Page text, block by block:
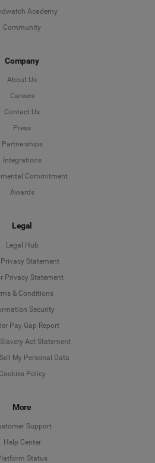
Academy
Community
Company
About Us
Careers
Contact Us
Press
Partnerships
Integrations
Commitment
Awards
Legal
Legal Hub
Privacy Statement
Privacy Statement
& Conditions
Security
Pay Gap Report
Act Statement
My Personal Data
Cookies Policy
More
Support
Help Center
Status